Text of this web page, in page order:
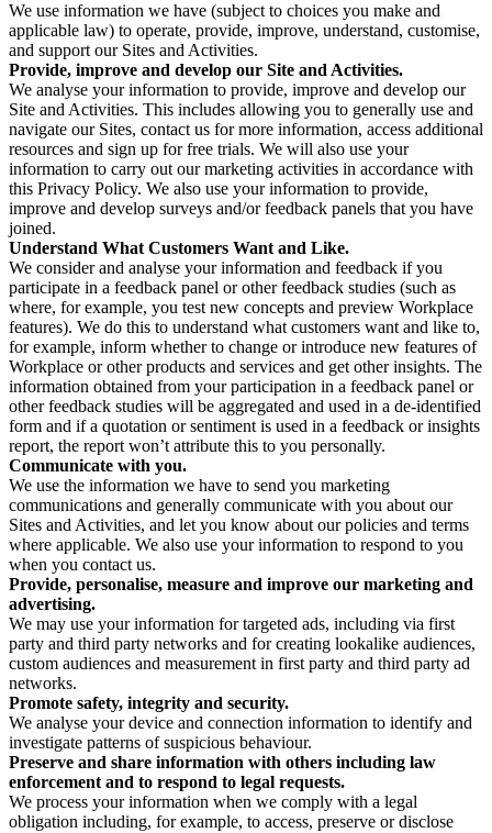
We use information we have (subject to choices you make and
applicable law) to operate, provide, improve, understand, customise,
and support our Sites and Activities.
Provide, improve and develop our Site and Activities.
We analyse your information to provide, improve and develop our
Site and Activities. This includes allowing you to generally use and
navigate our Sites, contact us for more information, access additional
resources and sign up for free trials. We will also use your
information to carry out our marketing activities in accordance with
this Privacy Policy. We also use your information to provide,
improve and develop surveys and/or feedback panels that you have
joined.
Understand What Customers Want and Like.
We consider and analyse your information and feedback if you
participate in a feedback panel or other feedback studies (such as
where, for example, you test new concepts and preview Workplace
features). We do this to understand what customers want and like to,
for example, inform whether to change or introduce new features of
Workplace or other products and services and get other insights. The
information obtained from your participation in a feedback panel or
other feedback studies will be aggregated and used in a de-identified
form and if a quotation or sentiment is used in a feedback or insights
report, the report won’t attribute this to you personally.
Communicate with you.
We use the information we have to send you marketing
communications and generally communicate with you about our
Sites and Activities, and let you know about our policies and terms
where applicable. We also use your information to respond to you
when you contact us.
Provide, personalise, measure and improve our marketing and
advertising.
We may use your information for targeted ads, including via first
party and third party networks and for creating lookalike audiences,
custom audiences and measurement in first party and third party ad
networks.
Promote safety, integrity and security.
We analyse your device and connection information to identify and
investigate patterns of suspicious behaviour.
Preserve and share information with others including law
enforcement and to respond to legal requests.
We process your information when we comply with a legal
obligation including, for example, to access, preserve or disclose